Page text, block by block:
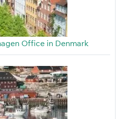
Office in Denmark